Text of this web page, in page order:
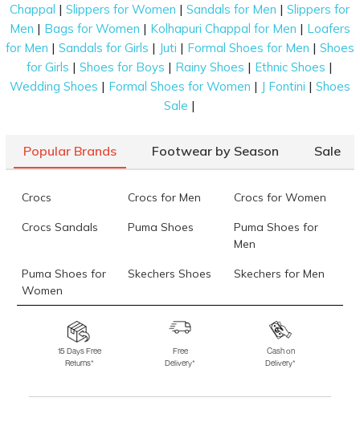
Chappal |Slippers for Women |Sandals for Men |Slippers for
Men | Bags for Women | Kolhapuri Chappal for Men | Loafers
for Men | Sandals for Girls | Juti | Formal Shoes for Men | Shoes
for Girls |Shoes for Boys | Rainy Shoes | Ethnic Shoes |
Wedding Shoes | Formal Shoes for Women | J Fontini | Shoes
Sale |
Popular Brands Footwear by Season Sale
Crocs Crocs for Men Crocs for Women
Crocs Sandals Puma Shoes
Puma Shoes for
Men
Puma Shoes for
Women
Skechers Shoes Skechers for Men
Skechers for
Skechers Slippers Fila Shoes
Fila Shoes for Men
Fila Shoes for
Fitflop
15 Days Free
Returns*
Free
Delivery*
Cash on
Delivery*